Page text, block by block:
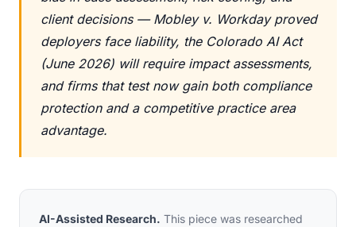
client decisions — Mobley v. Workday proved
deployers face liability, the Colorado AI Act
(June 2026) will require impact assessments,
and firms that test now gain both compliance
protection and a competitive practice area
advantage.
AI-Assisted Research. This piece was researched